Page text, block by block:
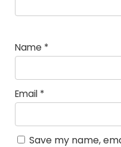
Name *
Email *
Save my name,